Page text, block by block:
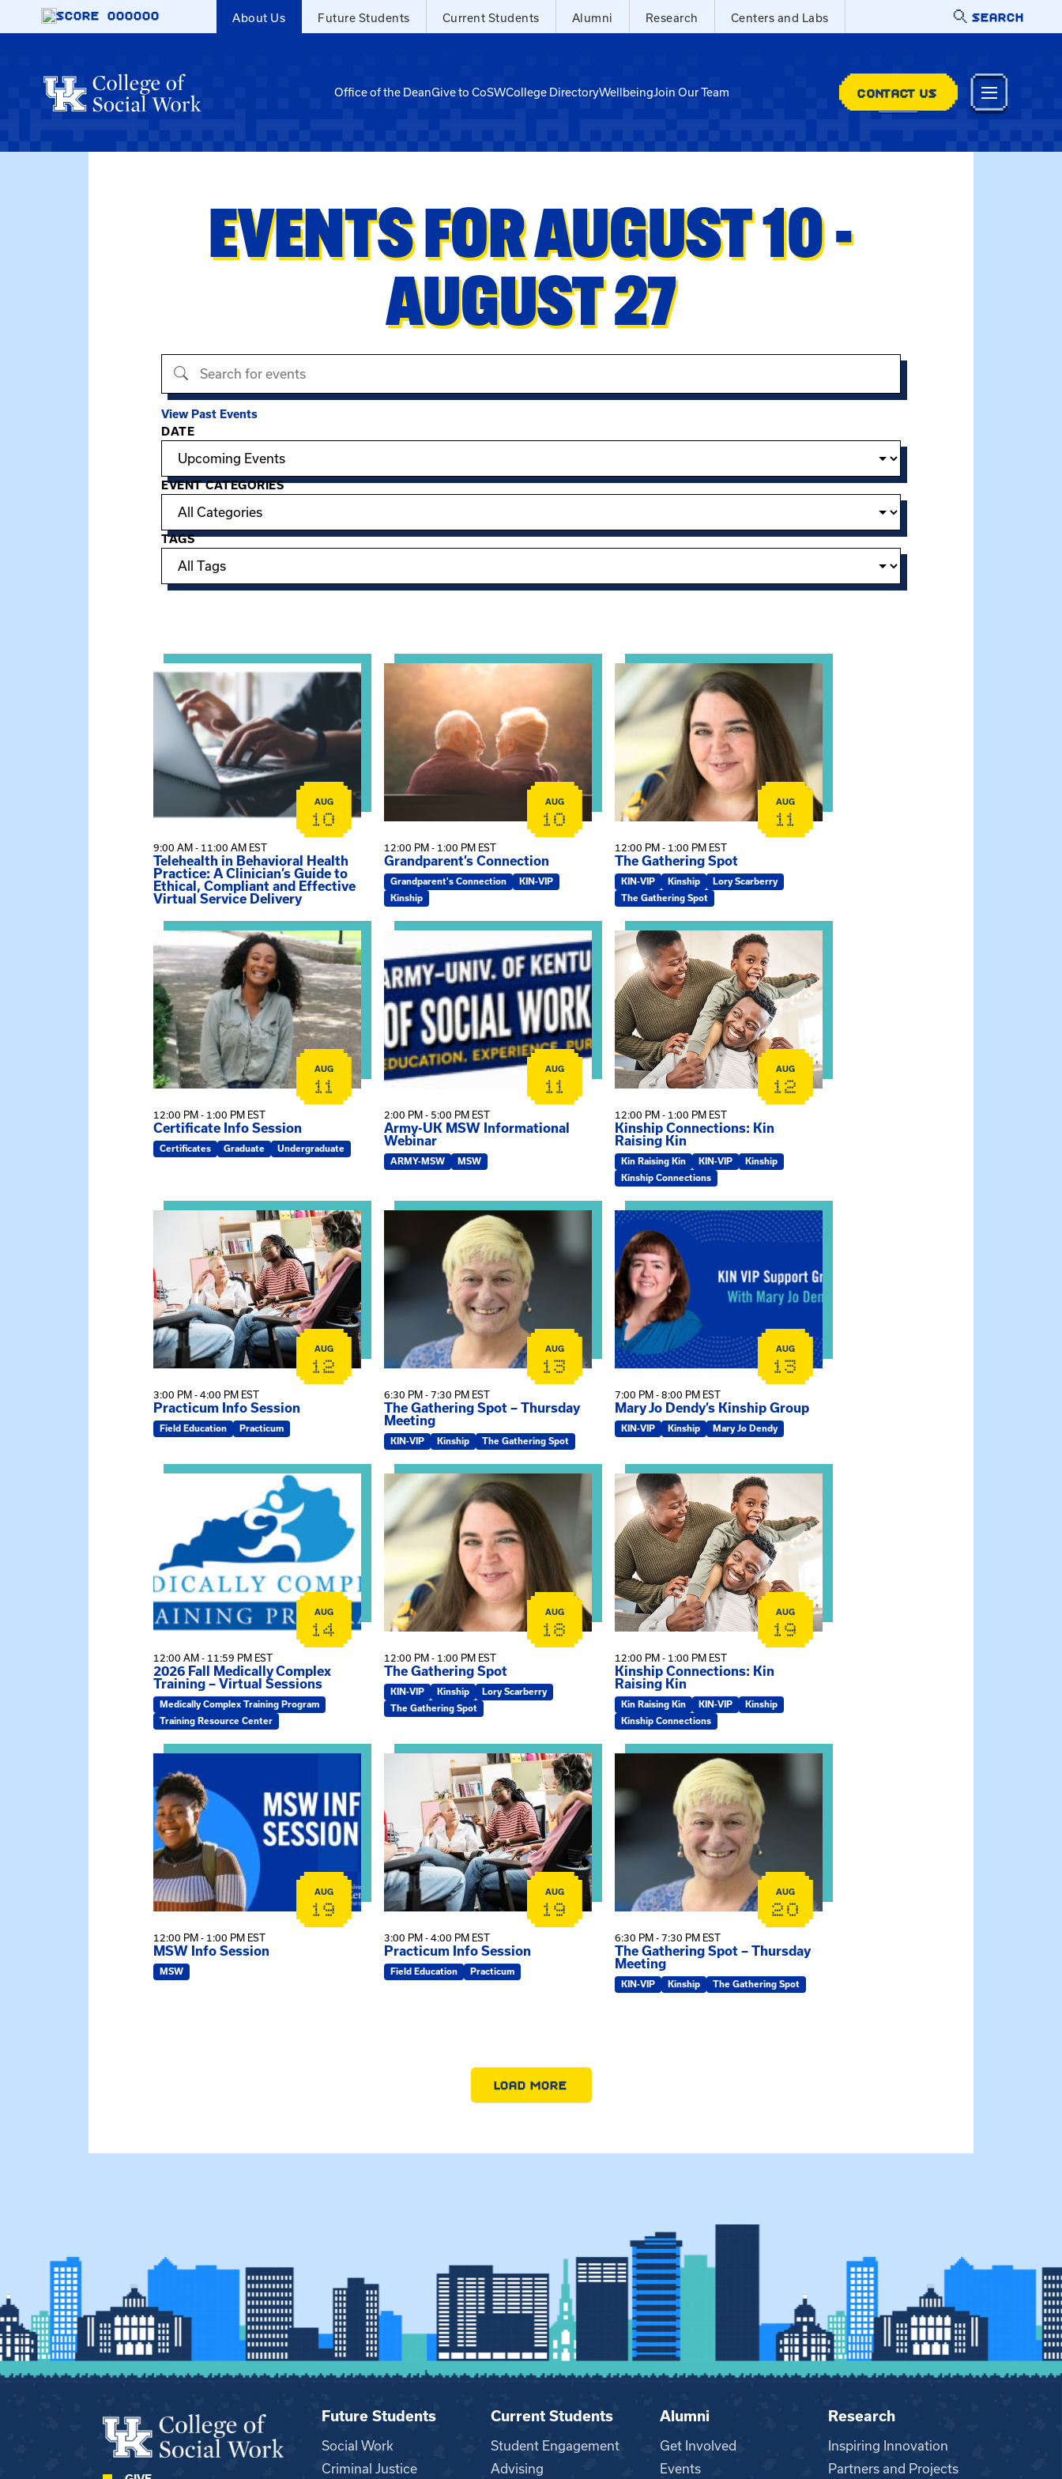
Skip to main content
SCORE 000000 About Us Future Students Current Students Alumni Research Centers and Labs SEARCH
Office of the DeanGive to CoSWCollege DirectoryWellbeingJoin Our Team CONTACT US
EVENTS FOR AUGUST 10 -
AUGUST 27
Search events
View Past Events
Filter options
DATE
EVENT CATEGORIES
TAGS
View event: Telehealth in Behavioral Health Practice: A Clinician’s Guide to Ethical, Compliant and Effective Virtual Service Delivery
AUG
10
9:00 AM - 11:00 AM EST
Telehealth in Behavioral Health
Practice: A Clinician’s Guide to
Ethical, Compliant and Effective
Virtual Service Delivery
View event: Grandparent’s Connection
AUG
10
12:00 PM - 1:00 PM EST
Grandparent’s Connection
Grandparent's Connection
KIN-VIP
Kinship
View event: The Gathering Spot
AUG
11
12:00 PM - 1:00 PM EST
The Gathering Spot
KIN-VIP Kinship
Lory Scarberry
The Gathering Spot
View event: Certificate Info Session
AUG
11
12:00 PM - 1:00 PM EST
Certificate Info Session
Certificates Graduate Undergraduate
View event: Army-UK MSW Informational Webinar
AUG
11
2:00 PM - 5:00 PM EST
Army-UK MSW Informational
Webinar
ARMY-MSW MSW
View event: Kinship Connections: Kin Raising Kin
AUG
12
12:00 PM - 1:00 PM EST
Kinship Connections: Kin
Raising Kin
Kin Raising Kin KIN-VIP
Kinship
Kinship Connections
View event: Practicum Info Session
AUG
12
3:00 PM - 4:00 PM EST
Practicum Info Session
Field Education Practicum
View event: The Gathering Spot – Thursday Meeting
AUG
13
6:30 PM - 7:30 PM EST
The Gathering Spot – Thursday
Meeting
KIN-VIP Kinship The Gathering Spot
View event: Mary Jo Dendy’s Kinship Group
AUG
13
7:00 PM - 8:00 PM EST
Mary Jo Dendy’s Kinship Group
KIN-VIP Kinship Mary Jo Dendy
View event: 2026 Fall Medically Complex Training – Virtual Sessions
AUG
14
12:00 AM - 11:59 PM EST
2026 Fall Medically Complex
Training – Virtual Sessions
Medically Complex Training Program
Training Resource Center
View event: The Gathering Spot
AUG
18
12:00 PM - 1:00 PM EST
The Gathering Spot
KIN-VIP Kinship
Lory Scarberry
The Gathering Spot
View event: Kinship Connections: Kin Raising Kin
AUG
19
12:00 PM - 1:00 PM EST
Kinship Connections: Kin
Raising Kin
Kin Raising Kin KIN-VIP
Kinship
Kinship Connections
AUG
19
12:00 PM - 1:00 PM EST
MSW Info Session
MSW
View event: Practicum Info Session
AUG
19
3:00 PM - 4:00 PM EST
Practicum Info Session
Field Education Practicum
View event: The Gathering Spot – Thursday Meeting
AUG
20
6:30 PM - 7:30 PM EST
The Gathering Spot – Thursday
Meeting
KIN-VIP Kinship The Gathering Spot
LOAD MORE
Future Students
Social Work
Criminal Justice
Current Students
Student Engagement
Advising
Alumni
Get Involved
Events
Research
Inspiring Innovation
Partners and Projects